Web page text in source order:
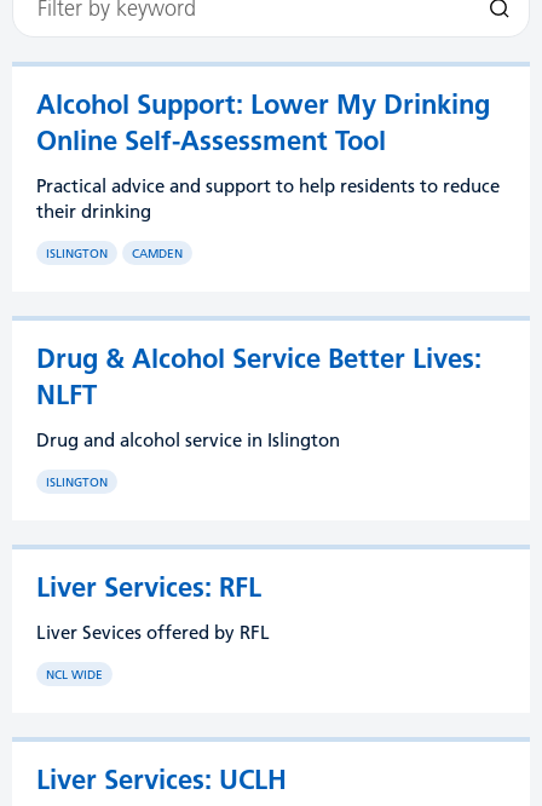
Alcohol Support: Lower My Drinking
Online Self-Assessment Tool
Practical advice and support to help residents to reduce
their drinking
ISLINGTON CAMDEN
Drug & Alcohol Service Better Lives:
NLFT
Drug and alcohol service in Islington
ISLINGTON
Liver Services: RFL
Liver Sevices offered by RFL
NCL WIDE
Liver Services: UCLH